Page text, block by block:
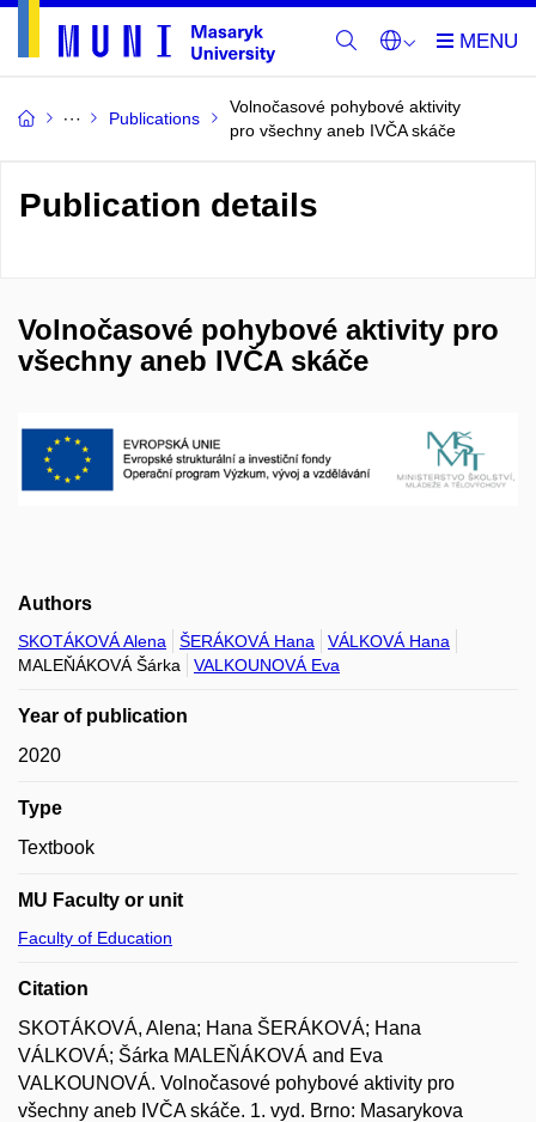
Publications
Volnočasové pohybové aktivity
pro všechny aneb IVČA skáče
Publication details
Volnočasové pohybové aktivity pro
všechny aneb IVČA skáče
Authors
SKOTÁKOVÁ Alena ŠERÁKOVÁ Hana
VÁLKOVÁ Hana
MALEŇÁKOVÁ Šárka
VALKOUNOVÁ Eva
Year of publication
2020
Type
Textbook
MU Faculty or unit
Faculty of Education
Citation
SKOTÁKOVÁ, Alena; Hana ŠERÁKOVÁ; Hana
VÁLKOVÁ; Šárka MALEŇÁKOVÁ and Eva
VALKOUNOVÁ. Volnočasové pohybové aktivity pro
všechny aneb IVČA skáče. 1. vyd. Brno: Masarykova